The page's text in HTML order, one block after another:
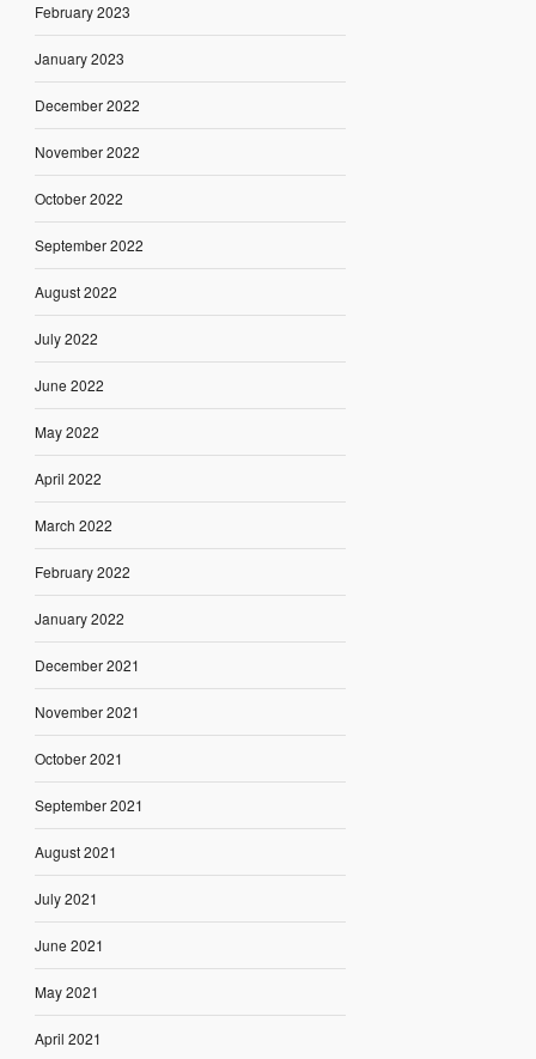
February 2023
January 2023
December 2022
November 2022
October 2022
September 2022
August 2022
July 2022
June 2022
May 2022
April 2022
March 2022
February 2022
January 2022
December 2021
November 2021
October 2021
September 2021
August 2021
July 2021
June 2021
May 2021
April 2021